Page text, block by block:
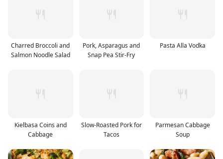
Charred Broccoli and
Salmon Noodle Salad
Pork, Asparagus and
Snap Pea Stir-Fry
Pasta Alla Vodka
Kielbasa Coins and
Cabbage
Slow-Roasted Pork for
Tacos
Parmesan Cabbage
Soup